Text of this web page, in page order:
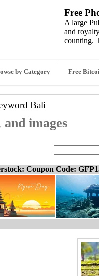
Free
A large
and
counting.
by Category Free
Bali
images
Coupon Code: